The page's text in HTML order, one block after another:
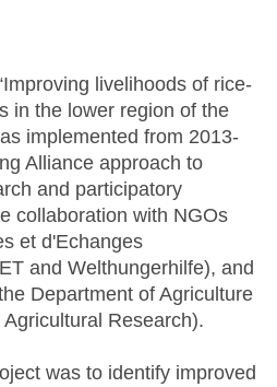
livelihoods of rice-
in the lower region of the
implemented from 2013-
Alliance approach to
and participatory
collaboration with NGOs
et d'Echanges
and Welthungerhilfe), and
Department of Agriculture
Research).
was to identify improved